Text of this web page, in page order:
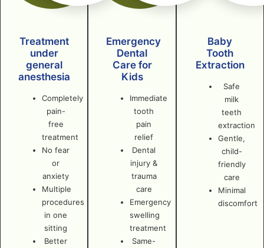
Baby
Tooth
Extraction
Safe
milk
teeth
extraction
Gentle,
child-
friendly
care
Minimal
discomfort
Emergency
Dental
Care for
Kids
Immediate
tooth
pain
relief
Dental
injury &
trauma
care
Emergency
swelling
treatment
Same-
Treatment
under
general
anesthesia
Completely
pain-
free
treatment
No fear
or
anxiety
Multiple
procedures
in one
sitting
Better